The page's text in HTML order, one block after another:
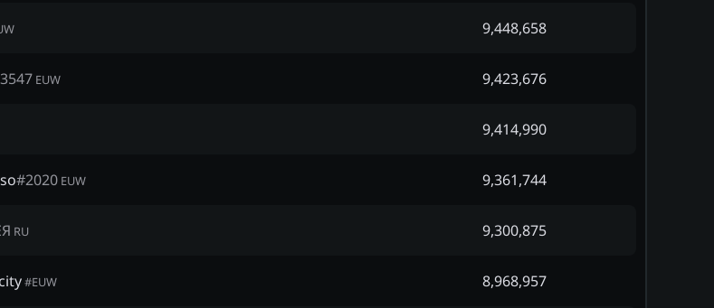
9,448,658
3547 EUW 9,423,676
9,414,990
#2020 EUW 9,361,744
RU 9,300,875
#EUW 8,968,957